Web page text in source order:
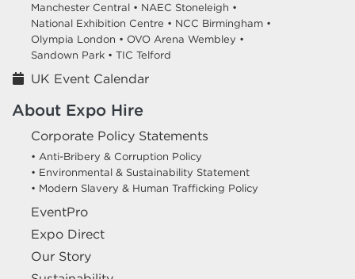
Manchester Central • NAEC Stoneleigh •
National Exhibition Centre • NCC Birmingham •
Olympia London • OVO Arena Wembley •
Sandown Park • TIC Telford
UK Event Calendar
About Expo Hire
Corporate Policy Statements
• Anti-Bribery & Corruption Policy
• Environmental & Sustainability Statement
• Modern Slavery & Human Trafficking Policy
EventPro
Expo Direct
Our Story